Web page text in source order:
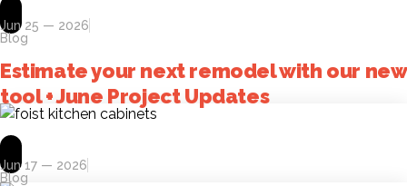
Jun 25 — 2026
Blog
Estimate your next remodel with our new
tool + June Project Updates
Jun 17 — 2026
Blog